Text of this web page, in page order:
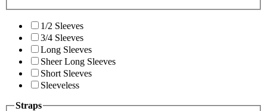
1/2 Sleeves
3/4 Sleeves
Long Sleeves
Sheer Long Sleeves
Short Sleeves
Sleeveless
Straps